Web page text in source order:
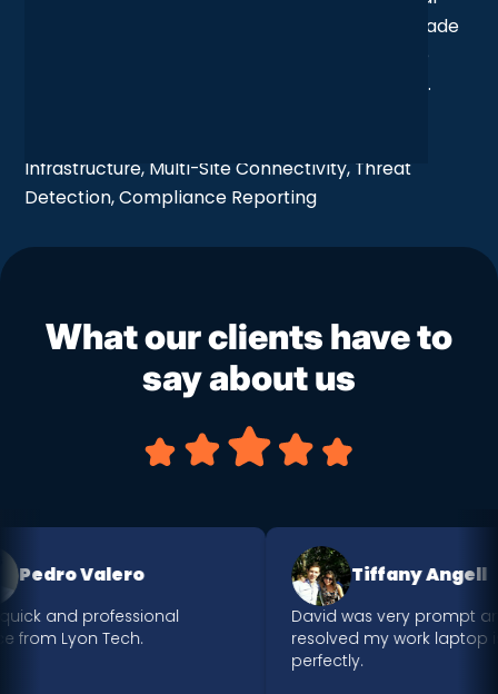
upgrade, yes: but also a strategic shift that’s made
the whole organisation more connected, more
secure, and more confident in the way it works.
Infrastructure, Multi-Site Connectivity, Threat
Detection, Compliance Reporting
What our clients have to
say about us
Pedro Valero
and professional
from Lyon Tech.
Tiffany Angell
David was very prompt
resolved my work laptop
perfectly.